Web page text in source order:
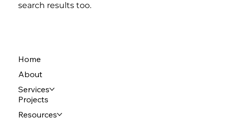
search results too.
Home
About
Services
Projects
Resources